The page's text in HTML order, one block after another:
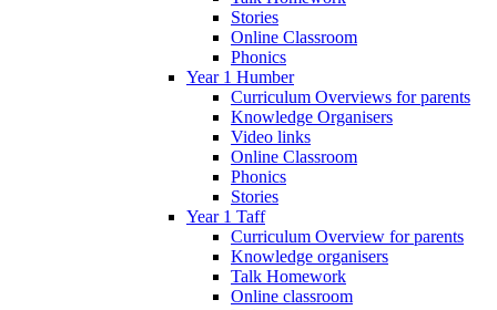
Stories
Online Classroom
Phonics
Year 1 Humber
Curriculum Overviews for parents
Knowledge Organisers
Video links
Online Classroom
Phonics
Stories
Year 1 Taff
Curriculum Overview for parents
Knowledge organisers
Talk Homework
Online classroom